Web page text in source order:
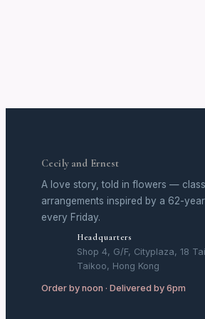
Cecily and Ernest
A love story, told in flowers —
arrangements inspired by a 62-
every Friday.
Headquarters
Shop 4, G/F, Cityplaza, 18
Taikoo, Hong Kong
Order by noon · Delivered by 6pm